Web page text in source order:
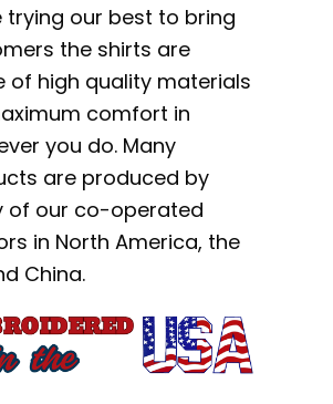
trying our best to bring
the shirts are
of high quality materials
comfort in
you do. Many
are produced by
of our co-operated
in North America, the
China.